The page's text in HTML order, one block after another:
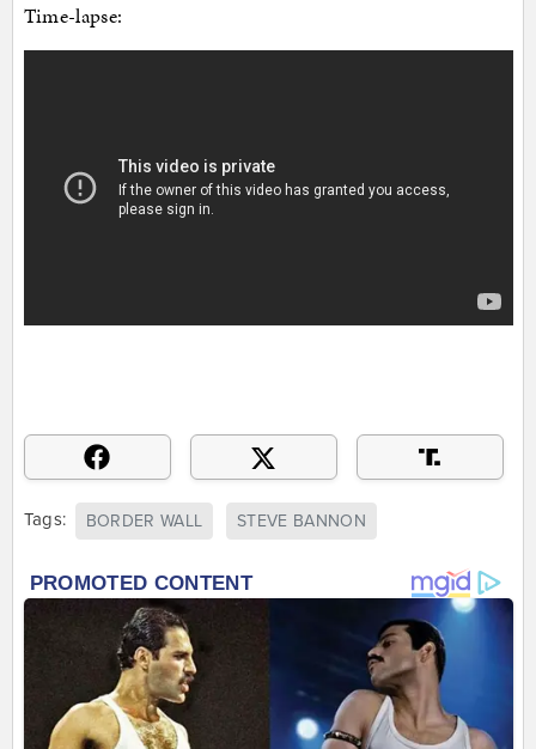
Time-lapse:
Tags: BORDER WALL STEVE BANNON